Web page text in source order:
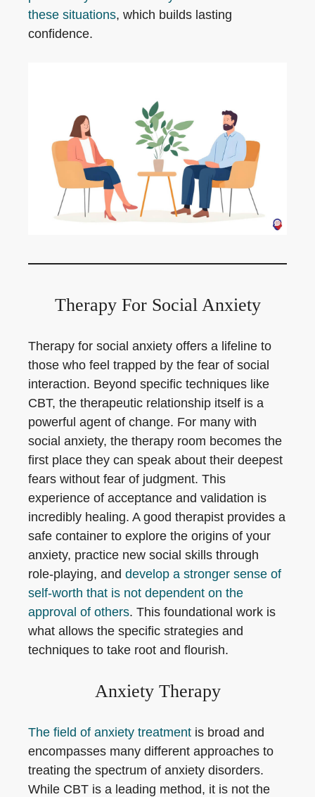
these situations, which builds lasting
confidence.
Therapy For Social Anxiety
Therapy for social anxiety offers a lifeline to
those who feel trapped by the fear of social
interaction. Beyond specific techniques like
CBT, the therapeutic relationship itself is a
powerful agent of change. For many with
social anxiety, the therapy room becomes the
first place they can speak about their deepest
fears without fear of judgment. This
experience of acceptance and validation is
incredibly healing. A good therapist provides a
safe container to explore the origins of your
anxiety, practice new social skills through
role-playing, and develop a stronger sense of
self-worth that is not dependent on the
approval of others. This foundational work is
what allows the specific strategies and
techniques to take root and flourish.
Anxiety Therapy
The field of anxiety treatment is broad and
encompasses many different approaches to
treating the spectrum of anxiety disorders.
While CBT is a leading method, it is not the